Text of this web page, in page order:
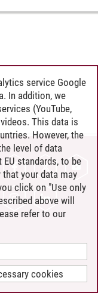
service Google
In addition, we
(YouTube,
This data is
However, the
level of data
standards, to be
your data may
click on "Use only
above will
refer to our
cookies